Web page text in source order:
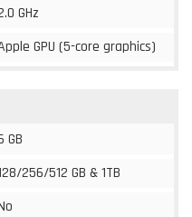
GHz
GPU (5-core graphics)
GB
256/512 GB & 1TB